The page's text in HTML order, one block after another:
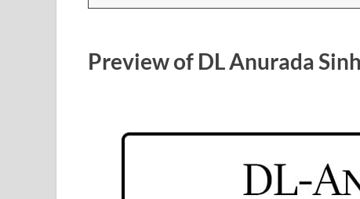
Preview of DL Anurada